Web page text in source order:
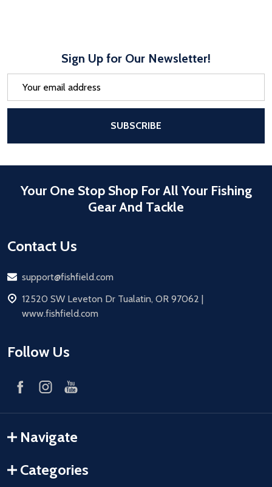
Sign Up for Our Newsletter!
SUBSCRIBE
Your One Stop Shop For All Your Fishing
Gear And Tackle
Contact Us
Email
support@fishfield.com
address
12520 SW Leveton Dr Tualatin, OR 97062 |
www.fishfield.com
Follow Us
Navigate
Categories